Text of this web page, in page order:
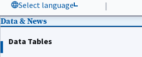
Select language |
Data & News
Data Tables